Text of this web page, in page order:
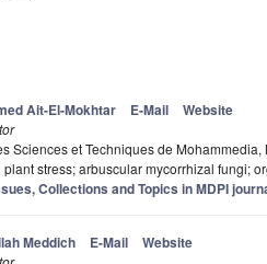
Ait-El-Mokhtar E-Mail Website
Sciences et Techniques de
plant stress; arbuscular mycorrhizal fungi;
Collections and Topics in MDPI
Meddich E-Mail Website